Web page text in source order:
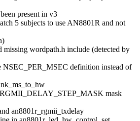
present in v3
5 subjects to use AN8801R and not
wordpath.h include (detected by
NSEC_PER_MSEC definition instead of
RGMII_DELAY_STEP_MASK mask
an8801r_rgmii_txdelay